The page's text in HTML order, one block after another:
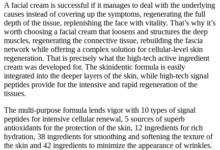
A facial cream is successful if it manages to deal with the underlying
causes instead of covering up the symptoms, regenerating the full
depth of the tissue, replenishing the face with vitality. That’s why it’s
worth choosing a facial cream that loosens and structures the deep
muscles, regenerating the connective tissue, rebuilding the fascia
network while offering a complex solution for cellular-level skin
regeneration. That is precisely what the high-tech active ingredient
cream was developed for. The skinidentic formula is easily
integrated into the deeper layers of the skin, while high-tech signal
peptides provide for the intensive and rapid regeneration of the
tissues.
The multi-purpose formula lends vigor with 10 types of signal
peptides for intensive cellular renewal, 5 sources of superb
antioxidants for the protection of the skin, 12 ingredients for rich
hydration, 38 ingredients for smoothing and softening the texture of
the skin and 42 ingredients to minimize the appearance of wrinkles.